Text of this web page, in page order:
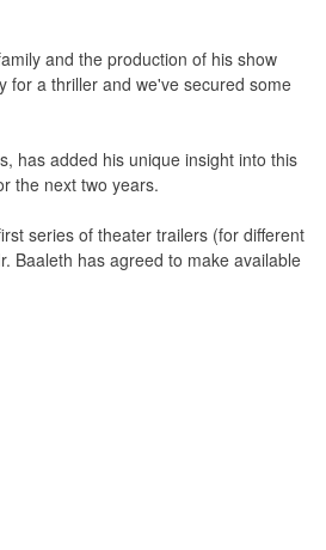
and the production of his show
for a thriller and we've secured some
has added his unique insight into this
the next two years.
series of theater trailers (for different
Baaleth has agreed to make available